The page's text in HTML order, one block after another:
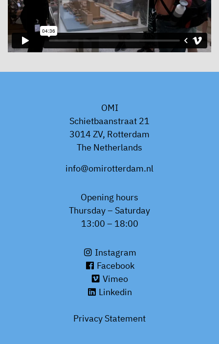
OMI
Schietbaanstraat 21
3014 ZV, Rotterdam
The Netherlands
info@omirotterdam.nl
Opening hours
Thursday – Saturday
13:00 – 18:00
Instagram
Facebook
Vimeo
Linkedin
Privacy Statement